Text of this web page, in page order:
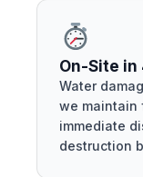
On-Site in
Water
we maintain
immediate
destruction